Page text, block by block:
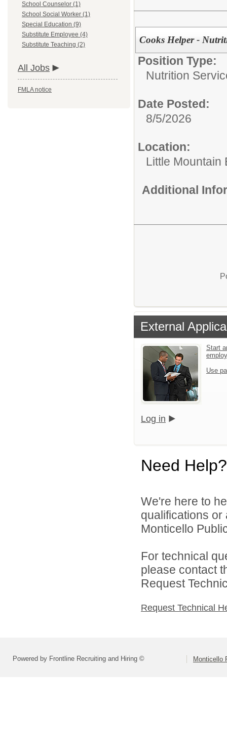
School Counselor (1)
School Social Worker (1)
Special Education (9)
Substitute Employee (4)
Substitute Teaching (2)
All Jobs
FMLA notice
Cooks Helper -
Position Type:
Nutrition
Date Posted:
8/5/2026
Location:
Little Mountain
Additional
External
Start
Use
Log in
Need Help?
We're here to
qualifications
Monticello
For technical
please contact
Request
Request Technical
Powered by Frontline Recruiting and Hiring © Monticello